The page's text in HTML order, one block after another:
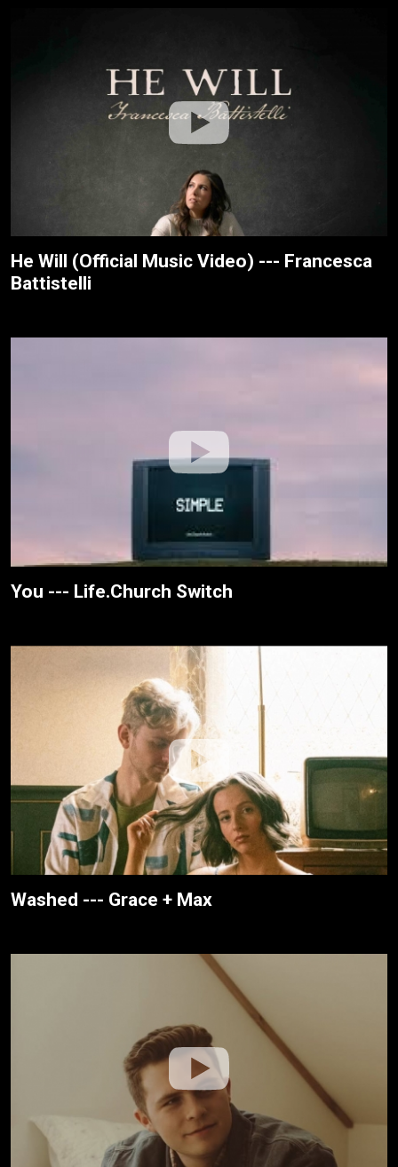
He Will (Official Music Video) --- Francesca
Battistelli
You --- Life.Church Switch
Washed --- Grace + Max